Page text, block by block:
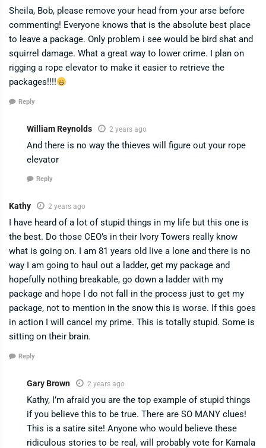
Sheila, Bob, please remove your head from your arse before
commenting! Everyone knows that is the absolute best place
to leave a package. Only problem i see would be bird shat and
squirrel damage. What a great way to lower crime. I plan on
rigging a rope elevator to make it easier to retrieve the
packages!!!!
Reply
William Reynolds 2 years ago
And there is no way the thieves will figure out your rope
elevator
Reply
Kathy 2 years ago
I have heard of a lot of stupid things in my life but this one is
the best. Do those CEO’s in their Ivory Towers really know
what is going on. I am 81 years old live a lone and there is no
way I am going to haul out a ladder, get my package and
hopefully nothing breakable, go down a ladder with my
package and hope I do not fall in the process just to get my
package, not to mention in the snow this is worse. If this goes
in action I will cancel my prime. This is totally stupid. Some is
sitting on their brain.
Reply
Gary Brown 2 years ago
Kathy, I’m afraid you are the top example of stupid things
if you believe this to be true. There are SO MANY clues!
This is a satire site! Anyone who would believe these
ridiculous stories to be real, will probably vote for Kamala